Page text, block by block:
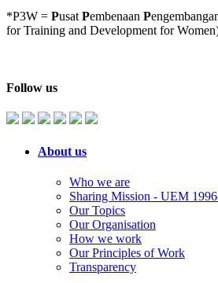
*P3W = Pusat Pembenaan P
for Training and Development for
Follow us
About us
Who we are
Sharing Mission - UEM
Our Topics
Our Organisation
How we work
Our Principles of Work
Transparency